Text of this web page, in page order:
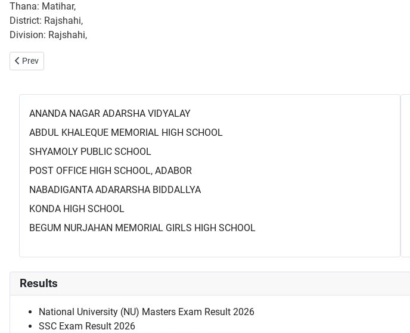
Thana: Matihar,
District: Rajshahi,
Division: Rajshahi,
Previous article: Dhamin Naogaon Ideal College
Prev
ANANDA NAGAR ADARSHA VIDYALAY
ABDUL KHALEQUE MEMORIAL HIGH SCHOOL
SHYAMOLY PUBLIC SCHOOL
POST OFFICE HIGH SCHOOL, ADABOR
NABADIGANTA ADARARSHA BIDDALLYA
KONDA HIGH SCHOOL
BEGUM NURJAHAN MEMORIAL GIRLS HIGH SCHOOL
Results
National University (NU) Masters Exam Result 2026
SSC Exam Result 2026